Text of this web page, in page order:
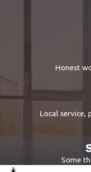
solutions are
consistency of
This structured
Honest
Local
Some